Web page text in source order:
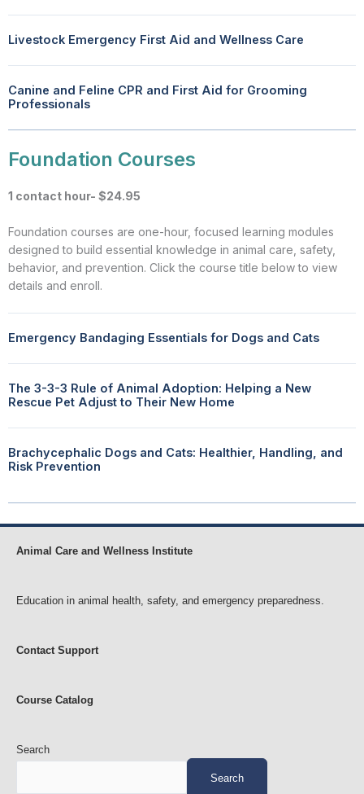
Livestock Emergency First Aid and Wellness Care
Canine and Feline CPR and First Aid for Grooming
Professionals
Foundation Courses
1 contact hour- $24.95
Foundation courses are one-hour, focused learning modules
designed to build essential knowledge in animal care, safety,
behavior, and prevention. Click the course title below to view
details and enroll.
Emergency Bandaging Essentials for Dogs and Cats
The 3-3-3 Rule of Animal Adoption: Helping a New
Rescue Pet Adjust to Their New Home
Brachycephalic Dogs and Cats: Healthier, Handling, and
Risk Prevention
Animal Care and Wellness Institute
Education in animal health, safety, and emergency preparedness.
Contact Support
Course Catalog
Search
Search